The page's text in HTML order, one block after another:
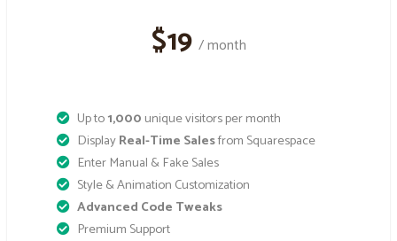
$19 / month
Up to1,000 unique visitors per month
DisplayReal-Time Salesfrom Squarespace
Enter Manual & Fake Sales
Style & Animation Customization
Advanced Code Tweaks
Premium Support